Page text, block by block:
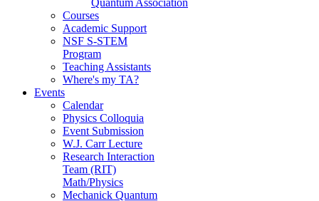
Courses
Academic Support
NSF S-STEM
Program
Teaching Assistants
Where's my TA?
Events
Calendar
Physics Colloquia
Event Submission
W.J. Carr Lecture
Research Interaction
Team (RIT)
Math/Physics
Mechanick Quantum